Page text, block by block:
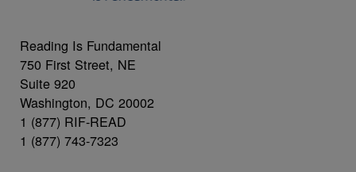
Reading Is Fundamental
750 First Street, NE
Suite 920
Washington, DC 20002
1 (877) RIF-READ
1 (877) 743-7323